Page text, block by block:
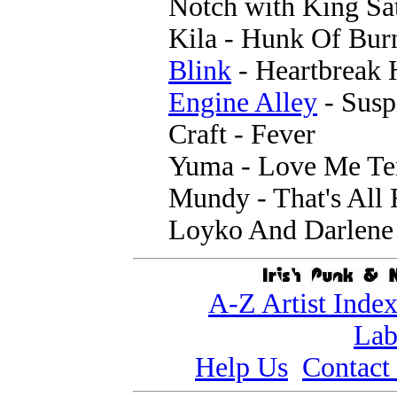
Notch with King
Kila - Hunk Of
Blink - Heartbreak
Engine Alley -
Craft - Fever
Yuma - Love Me
Mundy - That's All
Loyko And
A-Z Artist Index
Help Us Contact